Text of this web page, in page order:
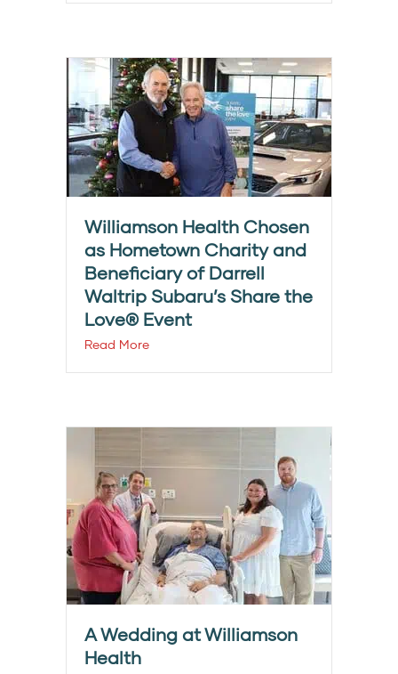
Williamson Health Chosen
as Hometown Charity and
Beneficiary of Darrell
Waltrip Subaru’s Share the
Love® Event
Read More
A Wedding at Williamson
Health